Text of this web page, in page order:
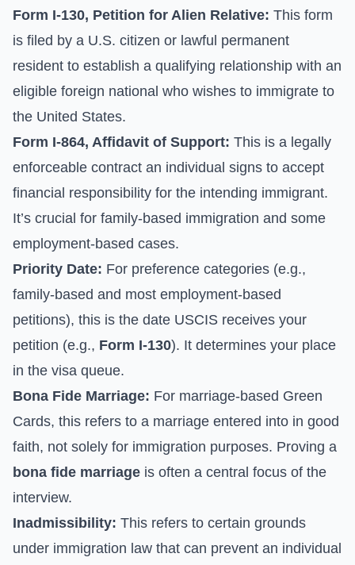
Form I-130, Petition for Alien Relative: This form
is filed by a U.S. citizen or lawful permanent
resident to establish a qualifying relationship with an
eligible foreign national who wishes to immigrate to
the United States.
Form I-864, Affidavit of Support: This is a legally
enforceable contract an individual signs to accept
financial responsibility for the intending immigrant.
It’s crucial for family-based immigration and some
employment-based cases.
Priority Date: For preference categories (e.g.,
family-based and most employment-based
petitions), this is the date USCIS receives your
petition (e.g., Form I-130). It determines your place
in the visa queue.
Bona Fide Marriage: For marriage-based Green
Cards, this refers to a marriage entered into in good
faith, not solely for immigration purposes. Proving a
bona fide marriage is often a central focus of the
interview.
Inadmissibility: This refers to certain grounds
under immigration law that can prevent an individual